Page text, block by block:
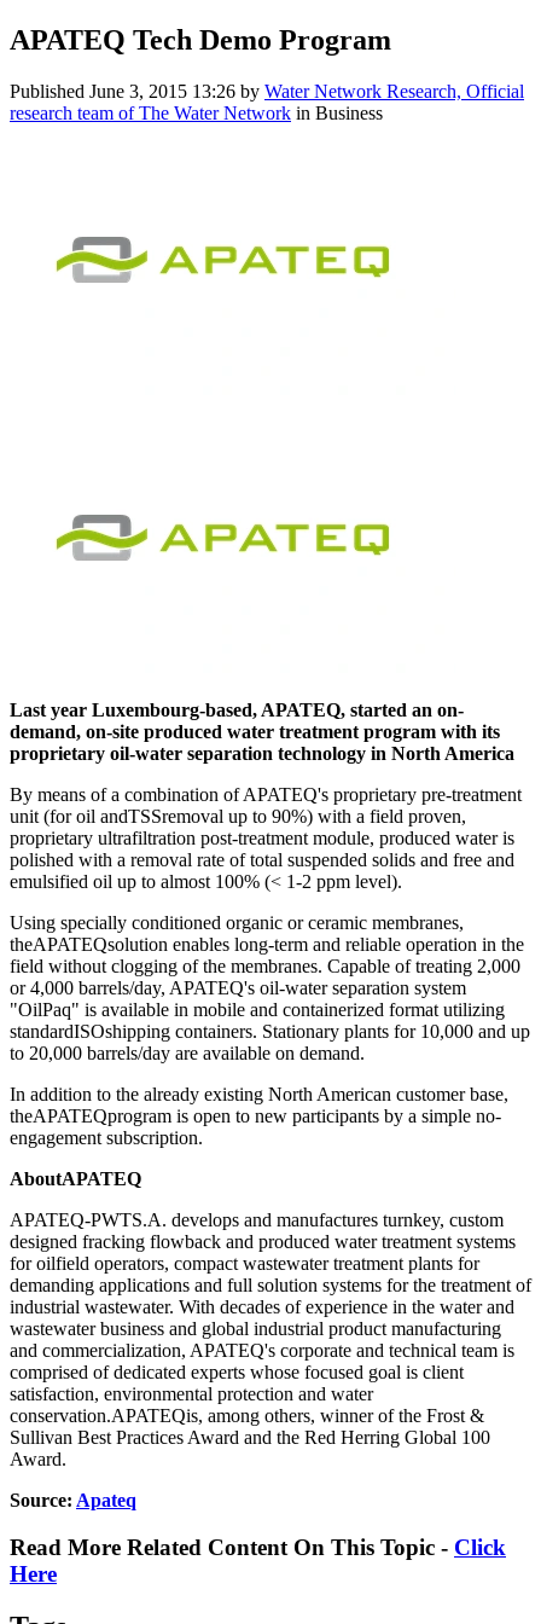
APATEQ Tech Demo Program
Published June 3, 2015 13:26 by Water Network Research, Official
research team of The Water Network in Business
Last year Luxembourg-based, APATEQ, started an on-
demand, on-site produced water treatment program with its
proprietary oil-water separation technology in North America
By means of a combination of APATEQ's proprietary pre-treatment
unit (for oil andTSSremoval up to 90%) with a field proven,
proprietary ultrafiltration post-treatment module, produced water is
polished with a removal rate of total suspended solids and free and
emulsified oil up to almost 100% (< 1-2 ppm level).
Using specially conditioned organic or ceramic membranes,
theAPATEQsolution enables long-term and reliable operation in the
field without clogging of the membranes. Capable of treating 2,000
or 4,000 barrels/day, APATEQ's oil-water separation system
"OilPaq" is available in mobile and containerized format utilizing
standardISOshipping containers. Stationary plants for 10,000 and up
to 20,000 barrels/day are available on demand.
In addition to the already existing North American customer base,
theAPATEQprogram is open to new participants by a simple no-
engagement subscription.
AboutAPATEQ
APATEQ-PWTS.A. develops and manufactures turnkey, custom
designed fracking flowback and produced water treatment systems
for oilfield operators, compact wastewater treatment plants for
demanding applications and full solution systems for the treatment of
industrial wastewater. With decades of experience in the water and
wastewater business and global industrial product manufacturing
and commercialization, APATEQ's corporate and technical team is
comprised of dedicated experts whose focused goal is client
satisfaction, environmental protection and water
conservation.APATEQis, among others, winner of the Frost &
Sullivan Best Practices Award and the Red Herring Global 100
Award.
Source: Apateq
Read More Related Content On This Topic - Click
Here